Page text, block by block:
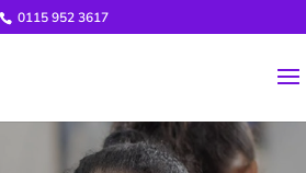
0115 952 3617